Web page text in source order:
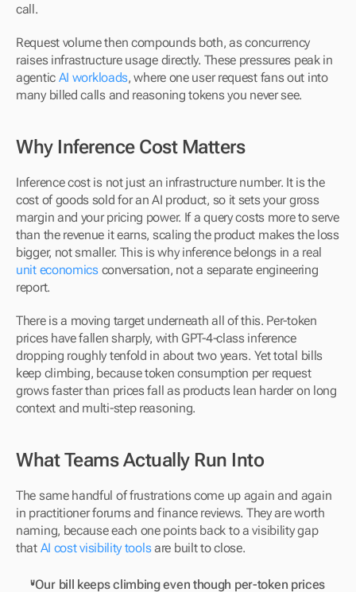
call.
Request volume then compounds both, as concurrency
raises infrastructure usage directly. These pressures peak in
agentic AI workloads, where one user request fans out into
many billed calls and reasoning tokens you never see.
Why Inference Cost Matters
Inference cost is not just an infrastructure number. It is the
cost of goods sold for an AI product, so it sets your gross
margin and your pricing power. If a query costs more to serve
than the revenue it earns, scaling the product makes the loss
unit economics conversation, not a separate engineering
report.
There is a moving target underneath all of this. Per-token
prices have fallen sharply, with GPT-4-class inference
dropping roughly tenfold in about two years. Yet total bills
keep climbing, because token consumption per request
grows faster than prices fall as products lean harder on long
context and multi-step reasoning.
What Teams Actually Run Into
The same handful of frustrations come up again and again
in practitioner forums and finance reviews. They are worth
naming, because each one points back to a visibility gap
that AI cost visibility tools are built to close.
"Our bill keeps climbing even though per-token prices